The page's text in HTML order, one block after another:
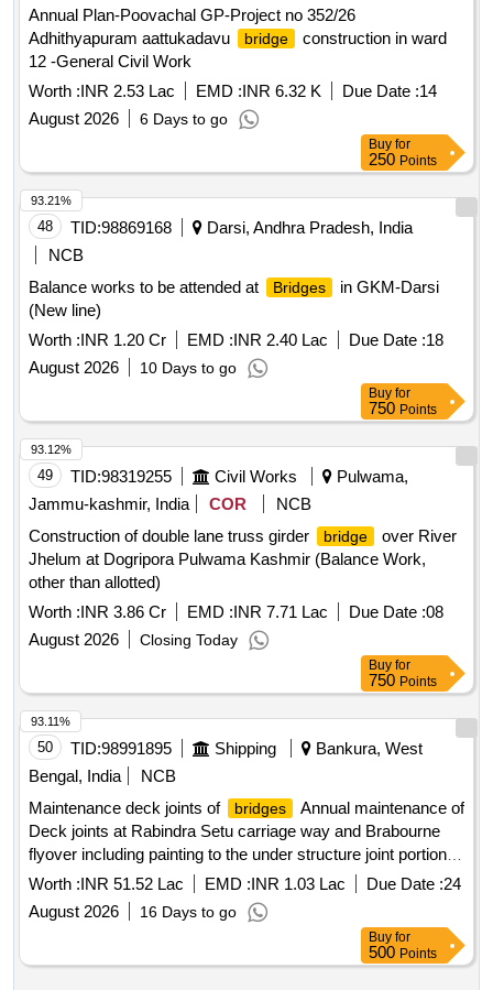
Annual Plan-Poovachal GP-Project no 352/26
Adhithyapuram aattukadavu
bridge
construction in ward
12 -General Civil Work
Worth :INR 2.53 Lac EMD :INR 6.32 K Due Date :14
August 2026
6 Days to go
Buy for
250 Points
48 TID:98869168
Darsi, Andhra Pradesh, India
NCB
Balance works to be attended at
Bridges
in GKM-Darsi
(New line)
Worth :INR 1.20 Cr EMD :INR 2.40 Lac Due Date :18
August 2026
10 Days to go
93.21%
Buy for
750 Points
49 TID:98319255 Civil Works
Pulwama,
Jammu-kashmir, India
COR
NCB
Construction of double lane truss girder
bridge
over River
Jhelum at Dogripora Pulwama Kashmir (Balance Work,
other than allotted)
Worth :INR 3.86 Cr EMD :INR 7.71 Lac Due Date :08
August 2026
Closing Today
93.12%
Buy for
750 Points
50 TID:98991895 Shipping
Bankura, West
Bengal, India
NCB
Maintenance deck joints of
bridges
Annual maintenance of
Deck joints at Rabindra Setu carriage way and Brabourne
flyover including painting to the under structure joint portion
as per requirement for a period of one year from the date of
placement of work order.
Worth :INR 51.52 Lac EMD :INR 1.03 Lac Due Date :24
August 2026
16 Days to go
93.11%
Buy for
500 Points